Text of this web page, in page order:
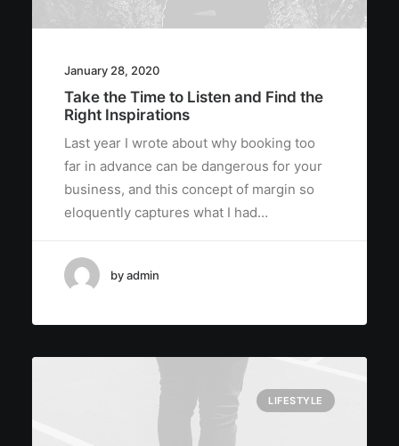
January 28, 2020
Take the Time to Listen and Find the
Right Inspirations
Last year I wrote about why booking too
far in advance can be dangerous for your
business, and this concept of margin so
eloquently captures what I had…
by admin
LIFESTYLE